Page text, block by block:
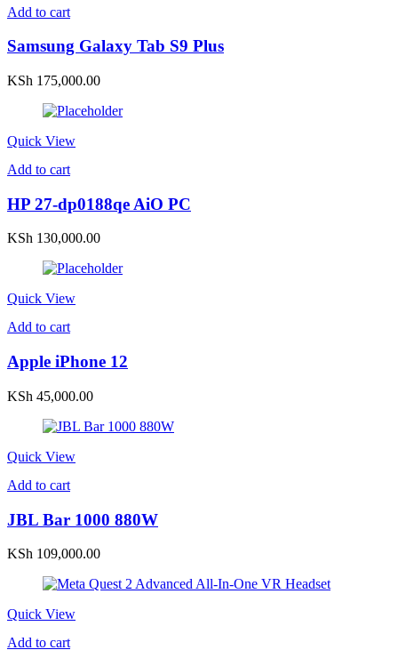
Add to cart
Samsung Galaxy Tab S9 Plus
KSh 175,000.00
Quick View
Add to cart
HP 27-dp0188qe AiO PC
KSh 130,000.00
Quick View
Add to cart
Apple iPhone 12
KSh 45,000.00
Quick View
Add to cart
JBL Bar 1000 880W
KSh 109,000.00
Quick View
Add to cart